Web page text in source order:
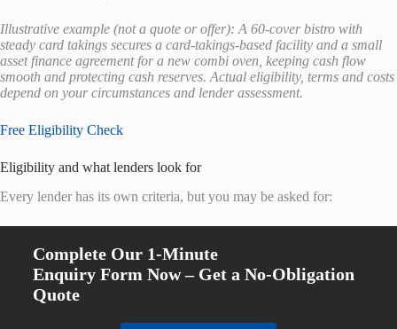
Illustrative example (not a quote or offer): A 60-cover bistro with
steady card takings secures a card-takings-based facility and a small
asset finance agreement for a new combi oven, keeping cash flow
smooth and protecting cash reserves. Actual eligibility, terms and costs
depend on your circumstances and lender assessment.
Free Eligibility Check
Eligibility and what lenders look for
Every lender has its own criteria, but you may be asked for:
Complete Our 1-Minute
Enquiry Form Now – Get a No-Obligation
Quote